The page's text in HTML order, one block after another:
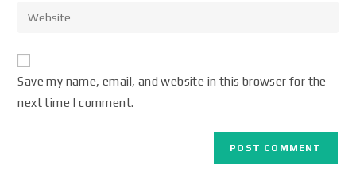
Save my name, email, and website in this browser for the
next time I comment.